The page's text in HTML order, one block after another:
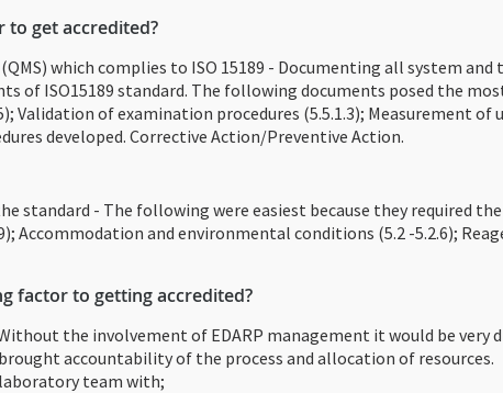
to get accredited?
which complies to ISO 15189 - Documenting all system and
of ISO15189 standard. The following documents posed the
Validation of examination procedures (5.5.1.3); Measurement of
developed. Corrective Action/Preventive Action.
standard - The following were easiest because they required
Accommodation and environmental conditions (5.2 -5.2.6);
factor to getting accredited?
the involvement of EDARP management it would be very
accountability of the process and allocation of resources.
team with;